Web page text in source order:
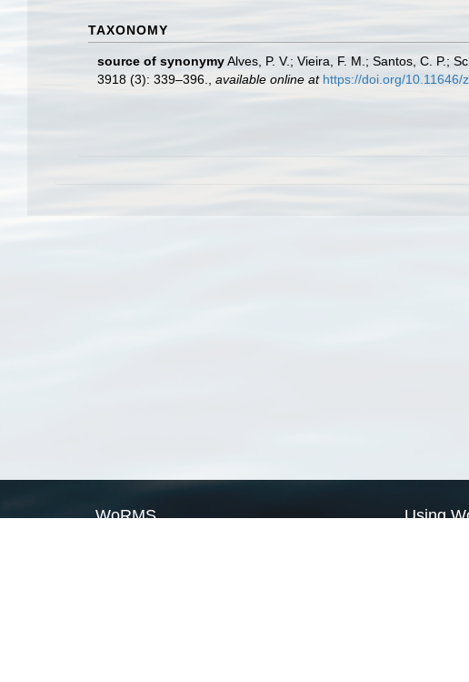
TAXONOMY
source of synonymyAlves, P. V.; Vieira, F. M.; Santos, C. P.;
3918 (3): 339–396.
available online at https://doi.org/10.11646/
WoRMS Using